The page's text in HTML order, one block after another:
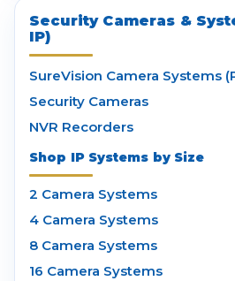
Security Cameras &
IP)
SureVision Camera Systems
Security Cameras
NVR Recorders
Shop IP Systems by Size
2 Camera Systems
4 Camera Systems
8 Camera Systems
16 Camera Systems